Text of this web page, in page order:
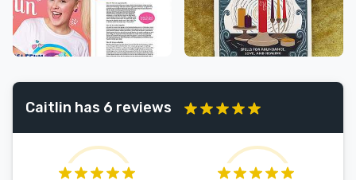
Caitlin has 6 reviews